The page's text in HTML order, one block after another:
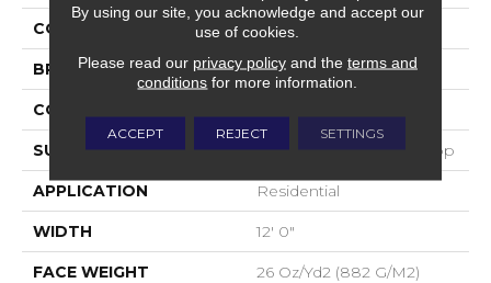
COLOR Blue;Green
BRAND Aladdin Commercial
CONSTRUCTION
SURFACE TYPE Textured Heathered Loop
APPLICATION Residential
WIDTH 12' 0"
FACE WEIGHT 26 Oz/yd2 (882 G/m2)
By using our site, you acknowledge and accept our
use of cookies.
Please read our privacy policyand the terms and
conditions for more information.
ACCEPT REJECT SETTINGS